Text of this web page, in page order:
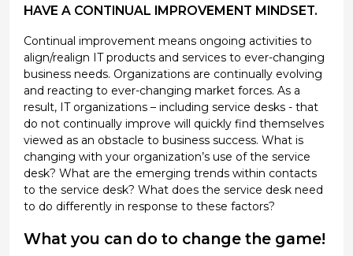
HAVE A CONTINUAL IMPROVEMENT MINDSET.
Continual improvement means ongoing activities to
align/realign IT products and services to ever-changing
business needs. Organizations are continually evolving
and reacting to ever-changing market forces. As a
result, IT organizations – including service desks - that
do not continually improve will quickly find themselves
viewed as an obstacle to business success. What is
changing with your organization’s use of the service
desk? What are the emerging trends within contacts
to the service desk? What does the service desk need
to do differently in response to these factors?
What you can do to change the game!